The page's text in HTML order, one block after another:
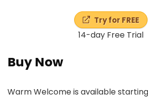
Try for FREE
14-day Free Trial
Buy Now
Warm Welcome is available